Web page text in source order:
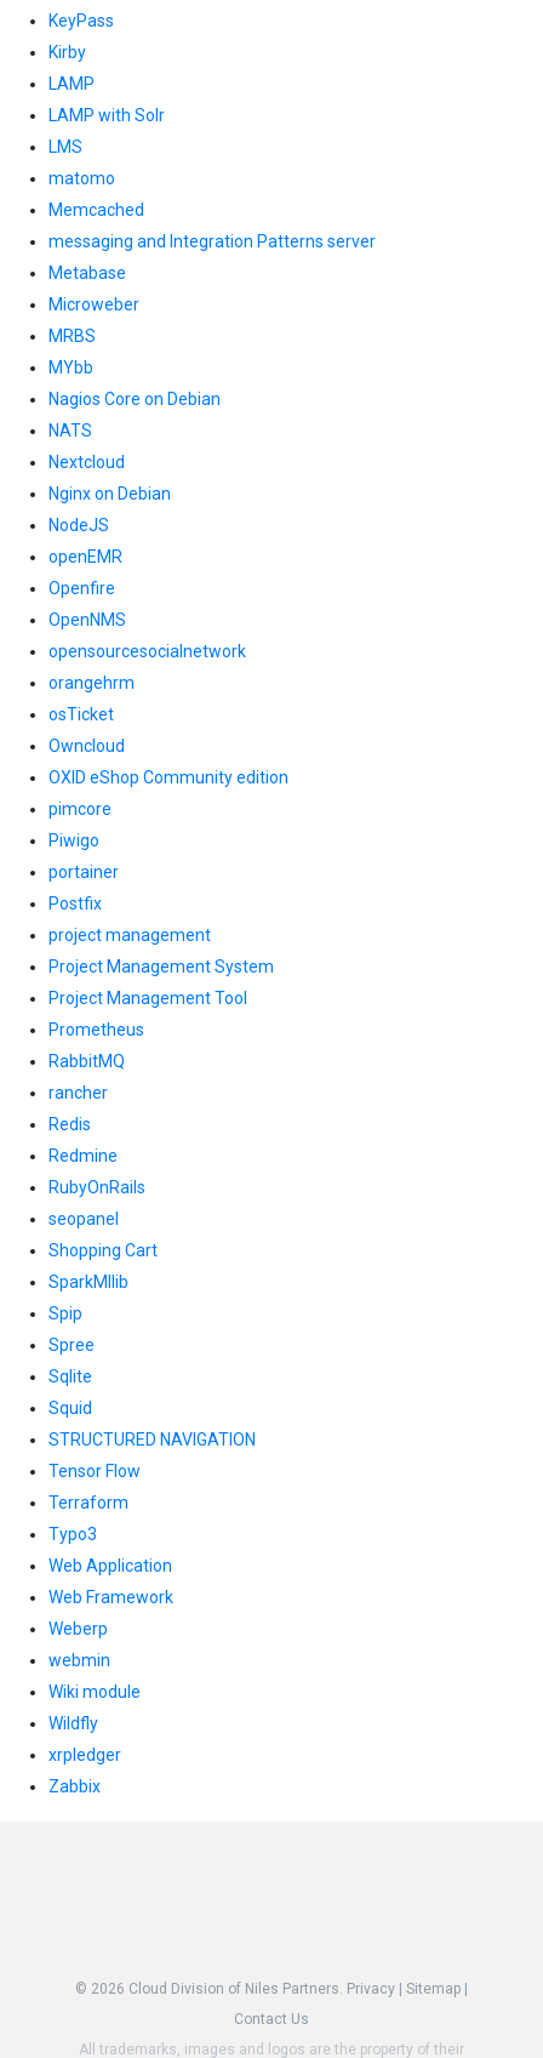
KeyPass
Kirby
LAMP
LAMP with Solr
LMS
matomo
Memcached
messaging and Integration Patterns server
Metabase
Microweber
MRBS
MYbb
Nagios Core on Debian
NATS
Nextcloud
Nginx on Debian
NodeJS
openEMR
Openfire
OpenNMS
opensourcesocialnetwork
orangehrm
osTicket
Owncloud
OXID eShop Community edition
pimcore
Piwigo
portainer
Postfix
project management
Project Management System
Project Management Tool
Prometheus
RabbitMQ
rancher
Redis
Redmine
RubyOnRails
seopanel
Shopping Cart
SparkMllib
Spip
Spree
Sqlite
Squid
STRUCTURED NAVIGATION
Tensor Flow
Terraform
Typo3
Web Application
Web Framework
Weberp
webmin
Wiki module
Wildfly
xrpledger
Zabbix
© 2026 Cloud Division of Niles Partners. Privacy Sitemap
Contact Us
All trademarks, images and logos are the property of their